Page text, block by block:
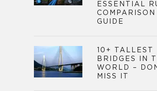
ESSENTIAL
COMPARISON
GUIDE
10+ TALLEST
BRIDGES IN
WORLD –
MISS IT